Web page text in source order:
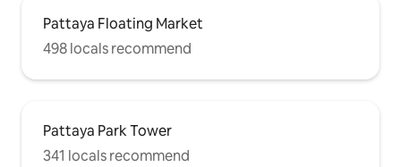
Pattaya Floating Market
498 locals recommend
Pattaya Park Tower
341 locals recommend